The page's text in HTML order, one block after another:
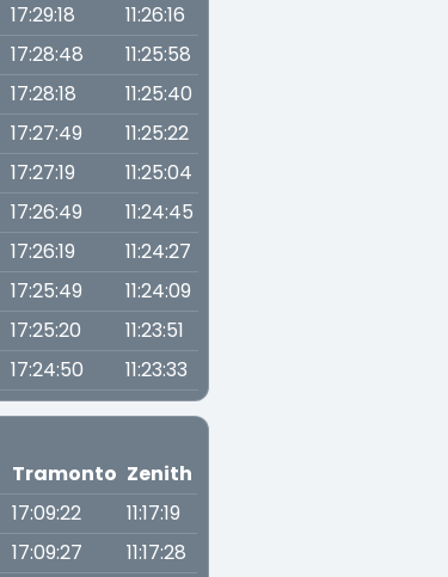
17:29:18
11:26:16
17:28:48
11:25:58
17:28:18
11:25:40
17:27:49
11:25:22
17:27:19
11:25:04
17:26:49
11:24:45
17:26:19
11:24:27
17:25:49
11:24:09
17:25:20
11:23:51
17:24:50 11:23:33
Tramonto Zenith
17:09:22
11:17:19
17:09:27
11:17:28